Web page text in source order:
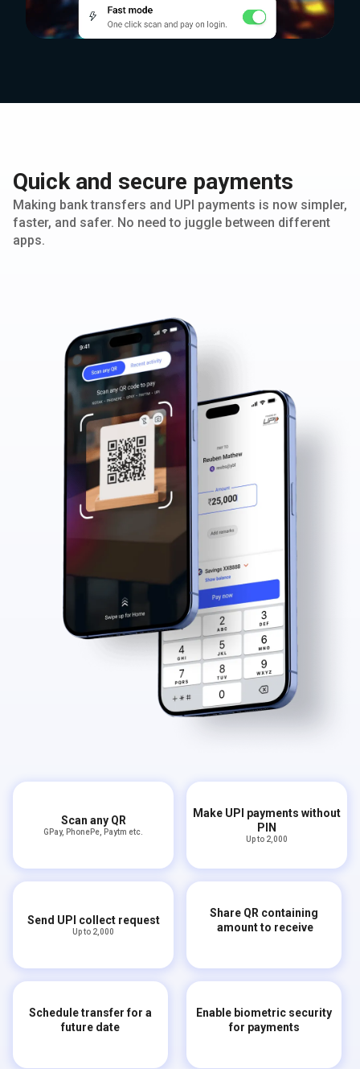
Quick and secure payments
Making bank transfers and UPI payments is now simpler,
faster, and safer. No need to juggle between different
apps.
Scan any QR
GPay, PhonePe, Paytm etc.
Make UPI payments without
PIN
Up to ₹2,000
Send UPI collect request
Up to ₹2,000
Share QR containing
amount to receive
Schedule transfer for a
future date
Enable biometric security
for payments